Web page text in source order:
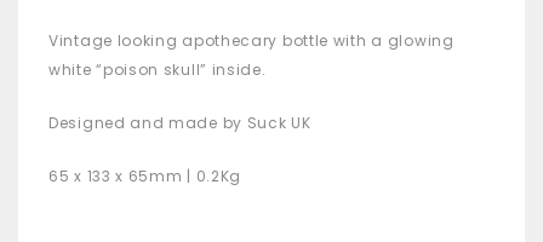
Vintage looking apothecary bottle with a glowing
white “poison skull” inside.
Designed and made by Suck UK
65 x 133 x 65mm | 0.2Kg